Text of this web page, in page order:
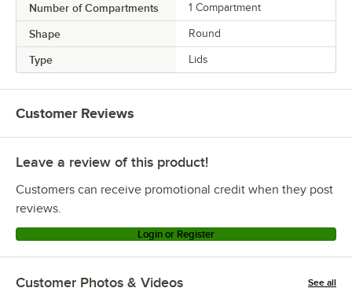
Number of Compartments 1 Compartment
Shape Round
Type Lids
Customer Reviews
Leave a review of this product!
Customers can receive promotional credit when they post
reviews.
Login or Register
Customer Photos & Videos See all